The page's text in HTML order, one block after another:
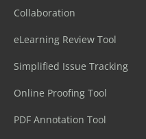
Collaboration
eLearning Review Tool
Simplified Issue Tracking
Online Proofing Tool
PDF Annotation Tool